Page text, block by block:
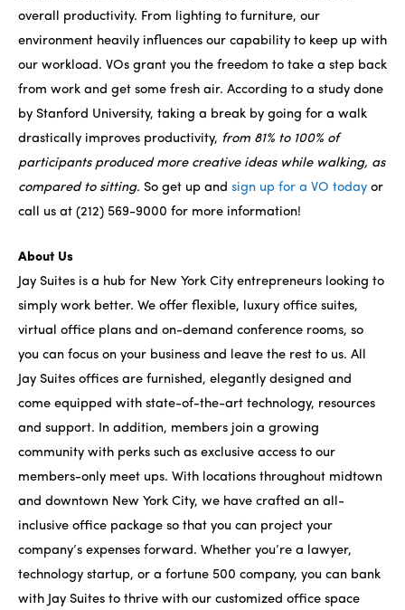
overall productivity. From lighting to furniture, our
environment heavily influences our capability to keep up with
our workload. VOs grant you the freedom to take a step back
from work and get some fresh air. According to a study done
by Stanford University, taking a break by going for a walk
drastically improves productivity, from 81% to 100% of
participants produced more creative ideas while walking, as
compared to sitting. So get up and sign up for a VO today or
call us at (212) 569-9000 for more information!
About Us
Jay Suites is a hub for New York City entrepreneurs looking to
simply work better. We offer flexible, luxury office suites,
virtual office plans and on-demand conference rooms, so
you can focus on your business and leave the rest to us. All
Jay Suites offices are furnished, elegantly designed and
come equipped with state-of-the-art technology, resources
and support. In addition, members join a growing
community with perks such as exclusive access to our
members-only meet ups. With locations throughout midtown
and downtown New York City, we have crafted an all-
inclusive office package so that you can project your
company’s expenses forward. Whether you’re a lawyer,
technology startup, or a fortune 500 company, you can bank
with Jay Suites to thrive with our customized office space